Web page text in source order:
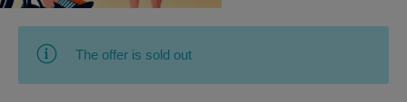
The offer is sold out